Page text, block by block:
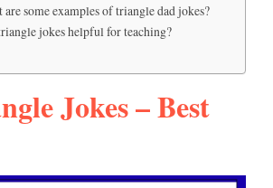
are some examples of triangle dad jokes?
jokes helpful for teaching?
Jokes – Best